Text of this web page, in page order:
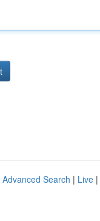
Advanced Search | Live |